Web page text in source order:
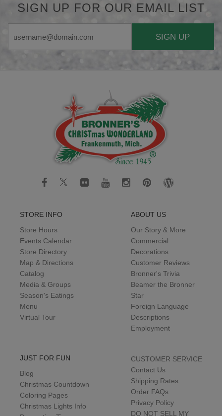
SIGN UP FOR OUR EMAIL LIST
SIGN UP
STORE INFO
Store Hours
Events Calendar
Store Directory
Map & Directions
Catalog
Media & Groups
Season's Eatings
Menu
Virtual Tour
ABOUT US
Our Story & More
Commercial
Decorations
Customer Reviews
Bronner's Trivia
Beamer the Bronner
Star
Foreign Language
Descriptions
Employment
JUST FOR FUN
Blog
Christmas Countdown
Coloring Pages
Christmas Lights Info
CUSTOMER SERVICE
Contact Us
Shipping Rates
Order FAQs
Privacy Policy
DO NOT SELL MY